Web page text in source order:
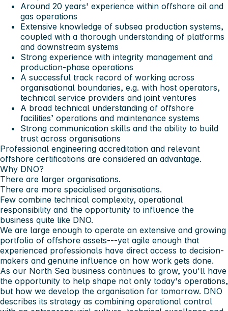
Around 20 years' experience within offshore oil and
gas operations
Extensive knowledge of subsea production systems,
coupled with a thorough understanding of platforms
and downstream systems
Strong experience with integrity management and
production-phase operations
A successful track record of working across
organisational boundaries, e.g. with host operators,
technical service providers and joint ventures
A broad technical understanding of offshore
facilities’ operations and maintenance systems
Strong communication skills and the ability to build
trust across organisations
Professional engineering accreditation and relevant
offshore certifications are considered an advantage.
Why DNO?
There are larger organisations.
There are more specialised organisations.
Few combine technical complexity, operational
responsibility and the opportunity to influence the
business quite like DNO.
We are large enough to operate an extensive and growing
portfolio of offshore assets---yet agile enough that
experienced professionals have direct access to decision-
makers and genuine influence on how work gets done.
As our North Sea business continues to grow, you'll have
the opportunity to help shape not only today's operations,
but how we develop the organisation for tomorrow. DNO
describes its strategy as combining operational control